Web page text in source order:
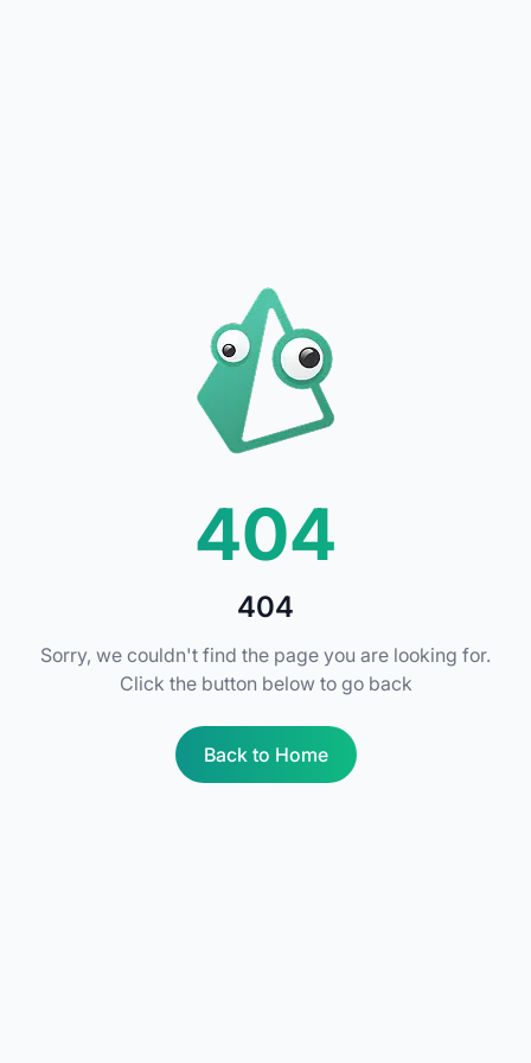
404
404
Sorry, we couldn't find the page you are looking for.
Click the button below to go back
Back to Home